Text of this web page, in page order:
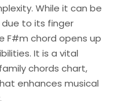
While it can be
to its finger
F#m chord opens up
It is a vital
chords chart,
enhances musical